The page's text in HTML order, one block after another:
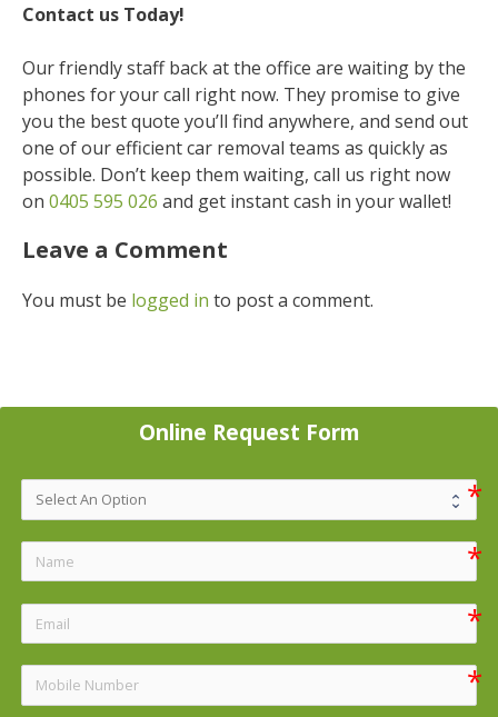
Contact us Today!
Our friendly staff back at the office are waiting by the
phones for your call right now. They promise to give
you the best quote you’ll find anywhere, and send out
one of our efficient car removal teams as quickly as
possible. Don’t keep them waiting, call us right now
on 0405 595 026 and get instant cash in your wallet!
Leave a Comment
You must be logged in to post a comment.
Online Request Form